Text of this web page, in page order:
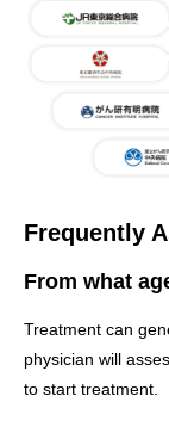
Frequently
From what
Treatment can
physician will
to start treatment.